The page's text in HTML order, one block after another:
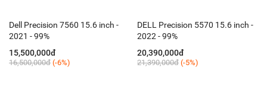
Dell Precision 7560 15.6 inch -
2021 - 99%
15,500,000đ
16,500,000đ (-6%)
DELL Precision 5570 15.6 inch -
2022 - 99%
20,390,000đ
21,390,000đ (-5%)